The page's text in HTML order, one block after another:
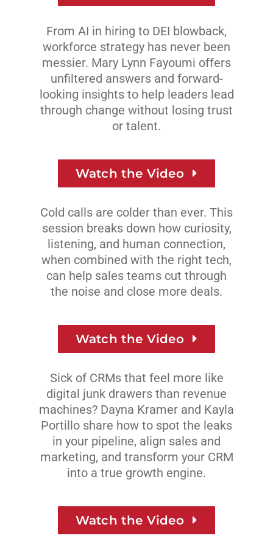
From AI in hiring to DEI blowback,
workforce strategy has never been
messier. Mary Lynn Fayoumi offers
unfiltered answers and forward-
looking insights to help leaders lead
through change without losing trust
or talent.
Watch the Video
Cold calls are colder than ever. This
session breaks down how curiosity,
listening, and human connection,
when combined with the right tech,
can help sales teams cut through
the noise and close more deals.
Watch the Video
Sick of CRMs that feel more like
digital junk drawers than revenue
machines? Dayna Kramer and Kayla
Portillo share how to spot the leaks
in your pipeline, align sales and
marketing, and transform your CRM
into a true growth engine.
Watch the Video